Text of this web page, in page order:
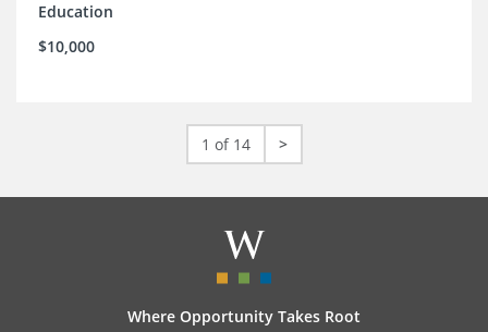
Education
$10,000
1 of 14 >
Where Opportunity Takes Root